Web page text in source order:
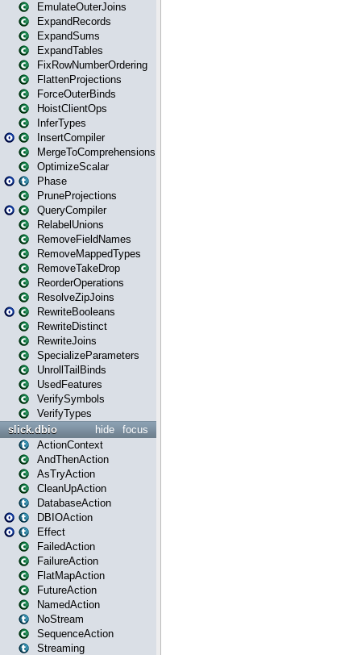
EmulateOuterJoins
ExpandRecords
ExpandSums
ExpandTables
FixRowNumberOrdering
FlattenProjections
ForceOuterBinds
HoistClientOps
InferTypes
InsertCompiler
MergeToComprehensions
OptimizeScalar
Phase
PruneProjections
QueryCompiler
RelabelUnions
RemoveFieldNames
RemoveMappedTypes
RemoveTakeDrop
ReorderOperations
ResolveZipJoins
RewriteBooleans
RewriteDistinct
RewriteJoins
SpecializeParameters
UnrollTailBinds
UsedFeatures
VerifySymbols
VerifyTypes
focus
hide
slick.dbio
ActionContext
AndThenAction
AsTryAction
CleanUpAction
DatabaseAction
DBIOAction
Effect
FailedAction
FailureAction
FlatMapAction
FutureAction
NamedAction
NoStream
SequenceAction
Streaming